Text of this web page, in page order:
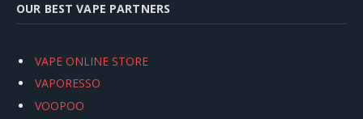
OUR BEST VAPE PARTNERS
VAPE ONLINE STORE
VAPORESSO
VOOPOO